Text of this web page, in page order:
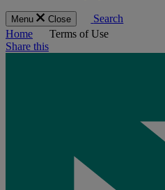
Menu Close
Search
Home
Terms of Use
Share this